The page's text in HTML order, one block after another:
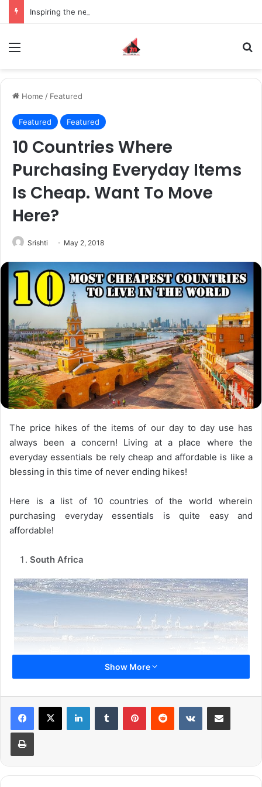
Home / Featured
Featured Featured
10 Countries Where
Purchasing Everyday Items
Is Cheap. Want To Move
Here?
Srishti May 2, 2018
The price hikes of the items of our day to day use has
always been a concern! Living at a place where the
everyday essentials be rely cheap and affordable is like a
blessing in this time of never ending hikes!
Here is a list of 10 countries of the world wherein
purchasing everyday essentials is quite easy and
affordable!
South Africa
Show More